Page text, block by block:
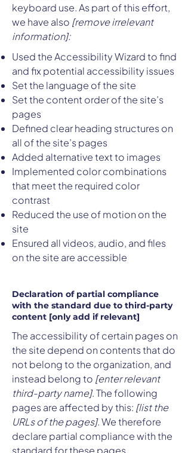
keyboard use. As part of this effort,
we have also [remove irrelevant
information]:
Used the Accessibility Wizard to find
and fix potential accessibility issues
Set the language of the site
Set the content order of the site’s
pages
Defined clear heading structures on
all of the site’s pages
Added alternative text to images
Implemented color combinations
that meet the required color
contrast
Reduced the use of motion on the
site
Ensured all videos, audio, and files
on the site are accessible
Declaration of partial compliance
with the standard due to third-party
content [only add if relevant]
The accessibility of certain pages on
the site depend on contents that do
not belong to the organization, and
instead belong to [enter relevant
third-party name]. The following
pages are affected by this: [list the
URLs of the pages]. We therefore
declare partial compliance with the
standard for these pages.